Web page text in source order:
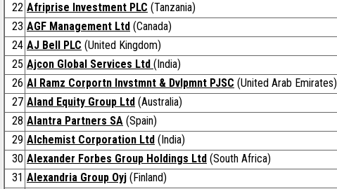
22 Afriprise Investment PLC (Tanzania)
23 AGF Management Ltd (Canada)
24 AJ Bell PLC (United Kingdom)
25 Ajcon Global Services Ltd (India)
26 Al Ramz Corportn Invstmnt & Dvlpmnt PJSC (United Arab Emirates)
27 Aland Equity Group Ltd (Australia)
28 Alantra Partners SA (Spain)
29 Alchemist Corporation Ltd (India)
30 Alexander Forbes Group Holdings Ltd (South Africa)
31 Alexandria Group Oyj (Finland)